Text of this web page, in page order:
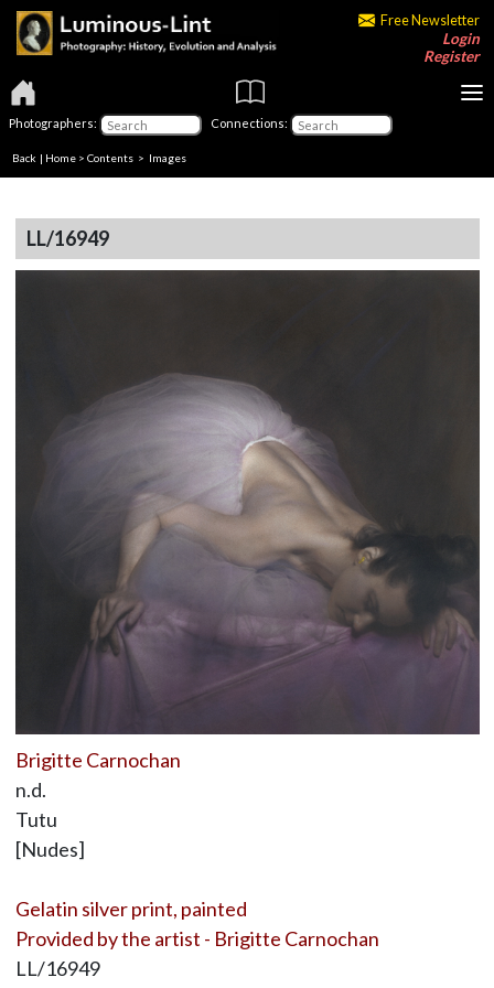
Free Newsletter
Login
Register
Photographers: Connections:
Back | Home > Contents > Images
LL/16949
Brigitte Carnochan
n.d.
Tutu
[Nudes]
Gelatin silver print, painted
Provided by the artist - Brigitte Carnochan
LL/16949